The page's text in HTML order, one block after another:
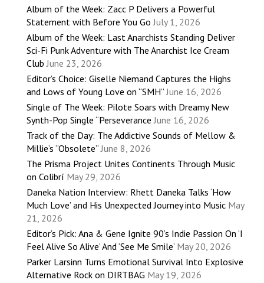
Album of the Week: Zacc P Delivers a Powerful
Statement with Before You Go July 1, 2026
Album of the Week: Last Anarchists Standing Deliver
Sci-Fi Punk Adventure with The Anarchist Ice Cream
Club June 23, 2026
Editor’s Choice: Giselle Niemand Captures the Highs
and Lows of Young Love on “SMH” June 16, 2026
Single of The Week: Pilote Soars with Dreamy New
Synth-Pop Single “Perseverance June 16, 2026
Track of the Day: The Addictive Sounds of Mellow &
Millie’s “Obsolete” June 8, 2026
The Prisma Project Unites Continents Through Music
on Colibrí May 29, 2026
Daneka Nation Interview: Rhett Daneka Talks ‘How
Much Love’ and His Unexpected Journey into Music May
21, 2026
Editor’s Pick: Ana & Gene Ignite 90’s Indie Passion On ‘I
Feel Alive So Alive’ And ‘See Me Smile’ May 20, 2026
Parker Larsinn Turns Emotional Survival Into Explosive
Alternative Rock on DIRTBAG May 19, 2026